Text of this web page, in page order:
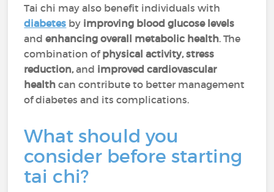
Tai chi may also benefit individuals with
diabetes by improving blood glucose levels
andenhancing overall metabolic health. The
combination ofphysical activity, stress
reduction,and improved cardiovascular
health can contribute to better management
of diabetes and its complications.
What should you
consider before starting
tai chi?